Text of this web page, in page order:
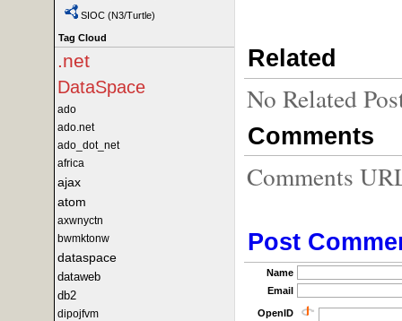
SIOC (N3/Turtle)
Tag Cloud
.net
DataSpace
ado
ado.net
ado_dot_net
africa
ajax
atom
axwnyctn
bwmktonw
dataspace
dataweb
db2
dipojfvm
Related
No Related
Comments
Comments
Post
Name
Email
OpenID